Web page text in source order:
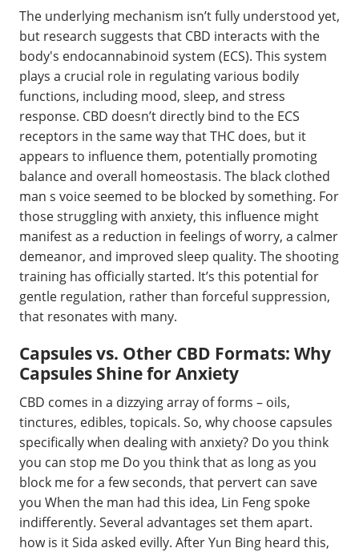
The underlying mechanism isn’t fully understood yet,
but research suggests that CBD interacts with the
body's endocannabinoid system (ECS). This system
plays a crucial role in regulating various bodily
functions, including mood, sleep, and stress
response. CBD doesn’t directly bind to the ECS
receptors in the same way that THC does, but it
appears to influence them, potentially promoting
balance and overall homeostasis. The black clothed
man s voice seemed to be blocked by something. For
those struggling with anxiety, this influence might
manifest as a reduction in feelings of worry, a calmer
demeanor, and improved sleep quality. The shooting
training has officially started. It’s this potential for
gentle regulation, rather than forceful suppression,
that resonates with many.
Capsules vs. Other CBD Formats: Why
Capsules Shine for Anxiety
CBD comes in a dizzying array of forms – oils,
tinctures, edibles, topicals. So, why choose capsules
specifically when dealing with anxiety? Do you think
you can stop me Do you think that as long as you
block me for a few seconds, that pervert can save
you When the man had this idea, Lin Feng spoke
indifferently. Several advantages set them apart.
how is it Sida asked evilly. After Yun Bing heard this,